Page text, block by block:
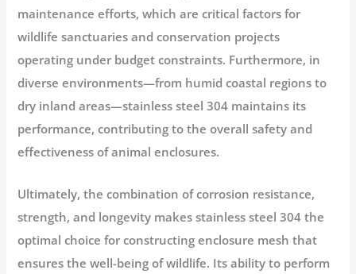
maintenance efforts, which are critical factors for
wildlife sanctuaries and conservation projects
operating under budget constraints. Furthermore, in
diverse environments—from humid coastal regions to
dry inland areas—stainless steel 304 maintains its
performance, contributing to the overall safety and
effectiveness of animal enclosures.
Ultimately, the combination of corrosion resistance,
strength, and longevity makes stainless steel 304 the
optimal choice for constructing enclosure mesh that
ensures the well-being of wildlife. Its ability to perform